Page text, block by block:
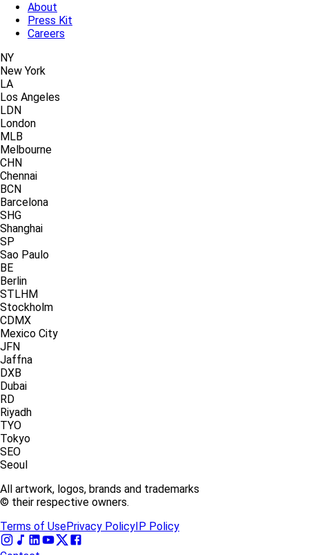
About
Press Kit
Careers
NY
New York
LA
Los Angeles
LDN
London
MLB
Melbourne
CHN
Chennai
BCN
Barcelona
SHG
Shanghai
SP
Sao Paulo
BE
Berlin
STLHM
Stockholm
CDMX
Mexico City
JFN
Jaffna
DXB
Dubai
RD
Riyadh
TYO
Tokyo
SEO
Seoul
All artwork, logos, brands and trademarks
© their respective owners.
Terms of UsePrivacy PolicyIP Policy